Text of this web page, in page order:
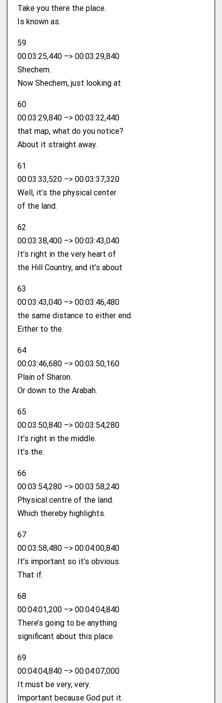
Take you there the place.
Is known as.
59
00:03:25,440 –> 00:03:29,840
Shechem.
Now Shechem, just looking at
60
00:03:29,840 –> 00:03:32,440
that map, what do you notice?
About it straight away.
61
00:03:33,520 –> 00:03:37,320
Well, it’s the physical center
of the land.
62
00:03:38,400 –> 00:03:43,040
It’s right in the very heart of
the Hill Country, and it’s about
63
00:03:43,040 –> 00:03:46,480
the same distance to either end.
Either to the.
64
00:03:46,680 –> 00:03:50,160
Plain of Sharon.
Or down to the Arabah.
65
00:03:50,840 –> 00:03:54,280
It’s right in the middle.
It’s the.
66
00:03:54,280 –> 00:03:58,240
Physical centre of the land.
Which thereby highlights.
67
00:03:58,480 –> 00:04:00,840
It’s important so it’s obvious.
That if.
68
00:04:01,200 –> 00:04:04,840
There’s going to be anything
significant about this place.
69
00:04:04,840 –> 00:04:07,000
It must be very, very.
Important because God put it.